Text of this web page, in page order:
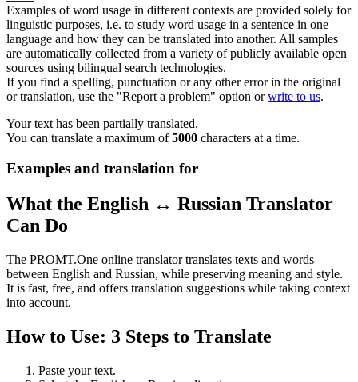
Examples of word usage in different contexts are provided solely for
linguistic purposes, i.e. to study word usage in a sentence in one
language and how they can be translated into another. All samples
are automatically collected from a variety of publicly available open
sources using bilingual search technologies.
If you find a spelling, punctuation or any other error in the original
or translation, use the "Report a problem" option orwrite to us.
Your text has been partially translated.
You can translate a maximum of5000 characters at a time.
Examples and translation for
What the English ↔ Russian Translator
Can Do
The PROMT.One online translator translates texts and words
between English and Russian, while preserving meaning and style.
It is fast, free, and offers translation suggestions while taking context
into account.
How to Use: 3 Steps to Translate
Paste your text.